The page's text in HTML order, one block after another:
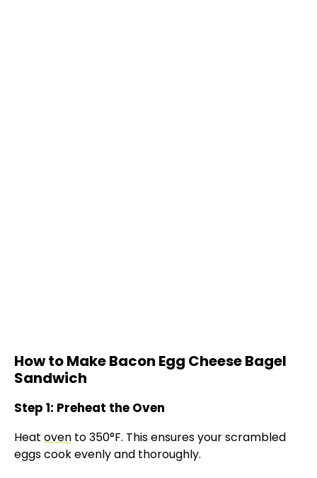
How to Make Bacon Egg Cheese Bagel
Sandwich
Step 1: Preheat the Oven
Heat oven to 350°F. This ensures your scrambled
eggs cook evenly and thoroughly.